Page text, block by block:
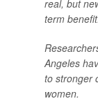
real, but
term
Angeles
to stronger
women.